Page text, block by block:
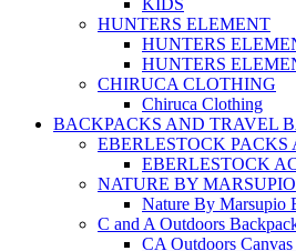
KIDS
HUNTERS ELEMENT
HUNTERS
HUNTERS
CHIRUCA CLOTHING
Chiruca Clothing
BACKPACKS AND TRAVEL
EBERLESTOCK PACKS
EBERLESTOCK
NATURE BY MARSUPIO
Nature By Marsupio
C and A Outdoors
CA Outdoors Canvas